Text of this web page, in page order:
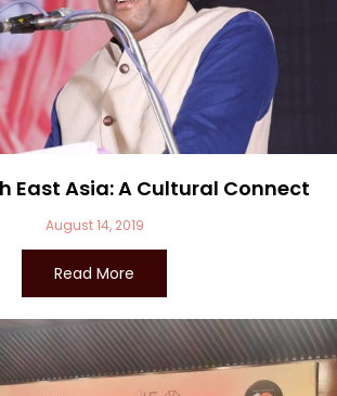
East Asia: A Cultural Connect
August 14, 2019
Read More